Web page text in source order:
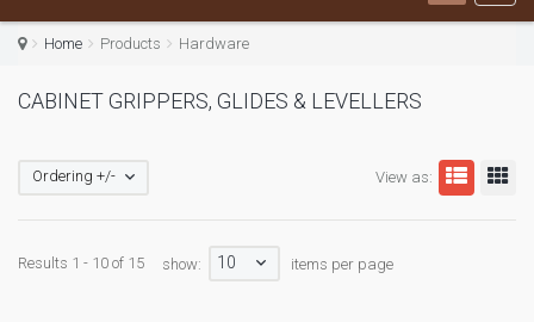
Home Products Hardware
CABINET GRIPPERS, GLIDES & LEVELLERS
View as:
Ordering +/-
Results 1 - 10 of 15 show: 10 items per page